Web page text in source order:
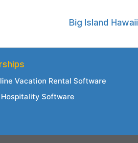
Big Island Hawaii
Vacation Rental Software
Hospitality Software